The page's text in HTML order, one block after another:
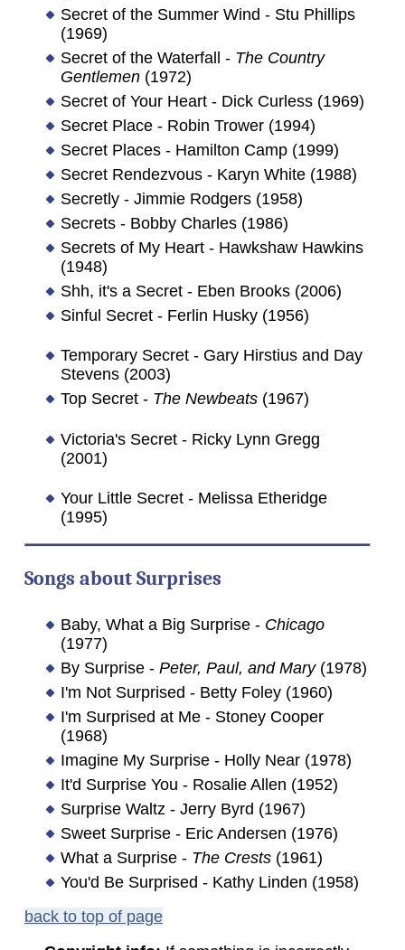
Secret of the Summer Wind - Stu Phillips
(1969)
Secret of the Waterfall - The Country
Gentlemen(1972)
Secret of Your Heart - Dick Curless (1969)
Secret Place - Robin Trower (1994)
Secret Places - Hamilton Camp (1999)
Secret Rendezvous - Karyn White (1988)
Secretly - Jimmie Rodgers (1958)
Secrets - Bobby Charles (1986)
Secrets of My Heart - Hawkshaw Hawkins
(1948)
Shh, it's a Secret - Eben Brooks (2006)
Sinful Secret - Ferlin Husky (1956)
Temporary Secret - Gary Hirstius and Day
Stevens (2003)
Top Secret - The Newbeats(1967)
Victoria's Secret - Ricky Lynn Gregg
(2001)
Your Little Secret - Melissa Etheridge
(1995)
Songs aboutSurprises
Baby, What a Big Surprise - Chicago
(1977)
By Surprise - Peter, Paul, and Mary(1978)
I'm Not Surprised - Betty Foley (1960)
I'm Surprised at Me - Stoney Cooper
(1968)
Imagine My Surprise - Holly Near (1978)
It'd Surprise You - Rosalie Allen (1952)
Surprise Waltz - Jerry Byrd (1967)
Sweet Surprise - Eric Andersen (1976)
What a Surprise - The Crests(1961)
You'd Be Surprised - Kathy Linden (1958)
back to top of page